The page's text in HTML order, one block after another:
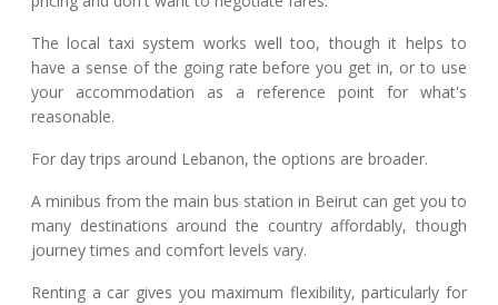
The local taxi system works well too, though it helps to
have a sense of the going rate before you get in, or to use
your accommodation as a reference point for what's
reasonable.
For day trips around Lebanon, the options are broader.
A minibus from the main bus station in Beirut can get you to
many destinations around the country affordably, though
journey times and comfort levels vary.
Renting a car gives you maximum flexibility, particularly for